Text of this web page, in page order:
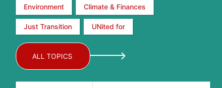
Environment Climate & Finances
Just Transition UNited for
ALL TOPICS